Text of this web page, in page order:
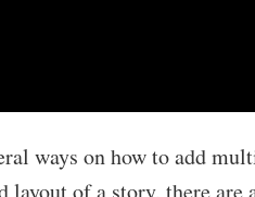
ways on how to add
layout of a story, there